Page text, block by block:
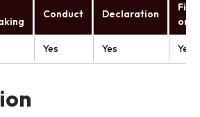
Conduct Declaration
Final
Yes Yes Yes